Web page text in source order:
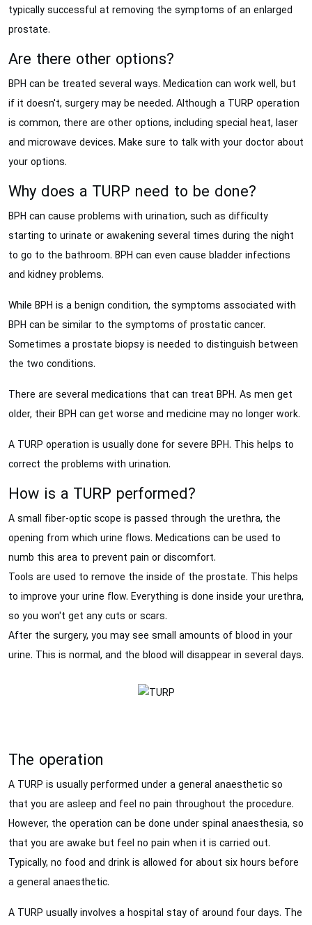
typically successful at removing the symptoms of an enlarged
prostate.
Are there other options?
BPH can be treated several ways. Medication can work well, but
if it doesn't, surgery may be needed. Although a TURP operation
is common, there are other options, including special heat, laser
and microwave devices. Make sure to talk with your doctor about
your options.
Why does a TURP need to be done?
BPH can cause problems with urination, such as difficulty
starting to urinate or awakening several times during the night
to go to the bathroom. BPH can even cause bladder infections
and kidney problems.
While BPH is a benign condition, the symptoms associated with
BPH can be similar to the symptoms of prostatic cancer.
Sometimes a prostate biopsy is needed to distinguish between
the two conditions.
There are several medications that can treat BPH. As men get
older, their BPH can get worse and medicine may no longer work.
A TURP operation is usually done for severe BPH. This helps to
correct the problems with urination.
How is a TURP performed?
A small fiber-optic scope is passed through the urethra, the
opening from which urine flows. Medications can be used to
numb this area to prevent pain or discomfort.
Tools are used to remove the inside of the prostate. This helps
to improve your urine flow. Everything is done inside your urethra,
so you won't get any cuts or scars.
After the surgery, you may see small amounts of blood in your
urine. This is normal, and the blood will disappear in several days.
The operation
A TURP is usually performed under a general anaesthetic so
that you are asleep and feel no pain throughout the procedure.
However, the operation can be done under spinal anaesthesia, so
that you are awake but feel no pain when it is carried out.
Typically, no food and drink is allowed for about six hours before
a general anaesthetic.
A TURP usually involves a hospital stay of around four days. The